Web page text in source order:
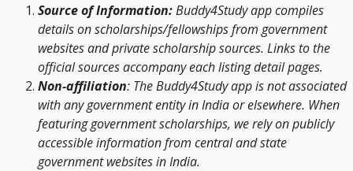
Source of Information:Buddy4Study app compiles
details on scholarships/fellowships from government
websites and private scholarship sources. Links to the
official sources accompany each listing detail pages.
Non-affiliation: The Buddy4Study app is not associated
with any government entity in India or elsewhere. When
featuring government scholarships, we rely on publicly
accessible information from central and state
government websites in India.